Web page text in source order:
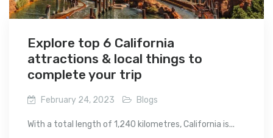
Explore top 6 California
attractions & local things to
complete your trip
February 24, 2023 Blogs
With a total length of 1,240 kilometres, California is...